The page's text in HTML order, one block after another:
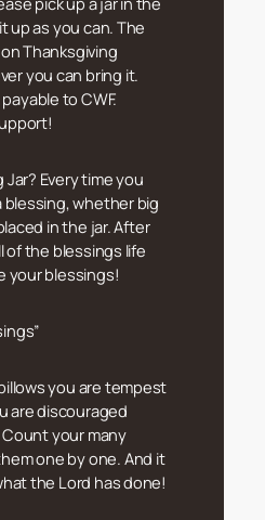
up as you can. The
Thanksgiving
you can bring it.
to CWF.
Jar? Every time you
blessing, whether big
in the jar. After
of the blessings life
your blessings!
you are tempest
are discouraged
your many
one by one. And it
the Lord has done!